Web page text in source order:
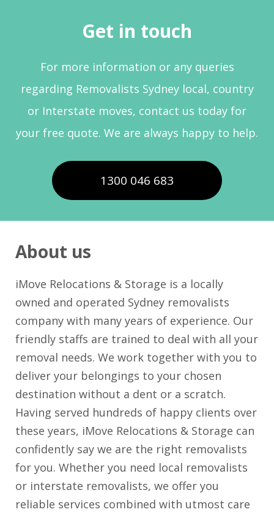
Get in touch
For more information or any queries
regarding Removalists Sydney local, country
or Interstate moves, contact us today for
your free quote. We are always happy to help.
1300 046 683
About us
iMove Relocations & Storage is a locally
owned and operated Sydney removalists
company with many years of experience. Our
friendly staffs are trained to deal with all your
removal needs. We work together with you to
deliver your belongings to your chosen
destination without a dent or a scratch.
Having served hundreds of happy clients over
these years, iMove Relocations & Storage can
confidently say we are the right removalists
for you. Whether you need local removalists
or interstate removalists, we offer you
reliable services combined with utmost care